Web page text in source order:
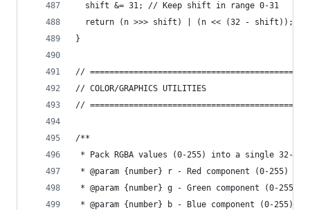
  shift &= 31; // Keep shift in range 0-31
  return (n >>> shift) | (n << (32 - shift));
}
//
// COLOR/GRAPHICS UTILITIES
//
/**
* Pack RGBA values (0-255) into a single 32-
* @param {number} r - Red component (0-255)
* @param {number} g - Green component (0-255)
* @param {number} b - Blue component (0-255)